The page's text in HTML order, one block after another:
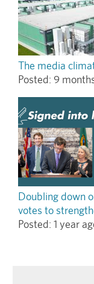
The media
Posted: 9
Doubling down
votes to
Posted: 1 year